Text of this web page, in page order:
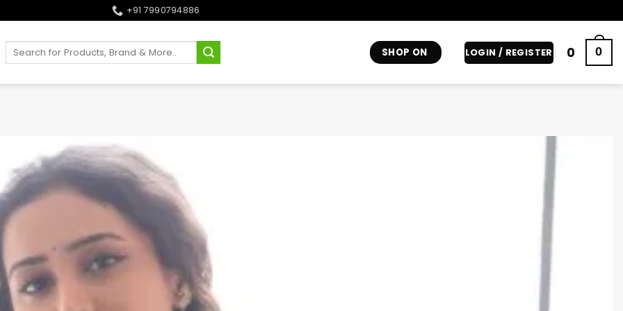
+91 7990794886
Search
SHOP ON LOGIN / REGISTER 0 0